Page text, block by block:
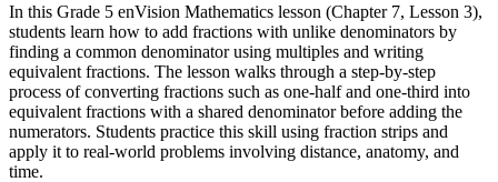
In this Grade 5 enVision Mathematics lesson (Chapter 7, Lesson 3),
students learn how to add fractions with unlike denominators by
finding a common denominator using multiples and writing
equivalent fractions. The lesson walks through a step-by-step
process of converting fractions such as one-half and one-third into
equivalent fractions with a shared denominator before adding the
numerators. Students practice this skill using fraction strips and
apply it to real-world problems involving distance, anatomy, and
time.